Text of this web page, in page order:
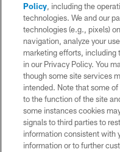
YOUR
Policy, including the
technologies. We and our
technologies (e.g., pixels)
navigation, analyze your
marketing efforts, including
in our Privacy Policy. You
though some site services
intended. Note that some
to the function of the site
some instances cookies
signals to third parties to
information consistent with
information or to further